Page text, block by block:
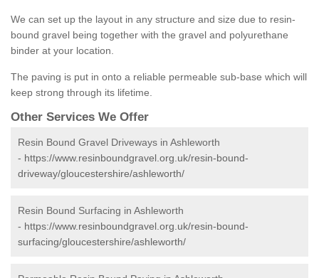
We can set up the layout in any structure and size due to resin-
bound gravel being together with the gravel and polyurethane
binder at your location.
The paving is put in onto a reliable permeable sub-base which will
keep strong through its lifetime.
Other Services We Offer
Resin Bound Gravel Driveways in Ashleworth
- https://www.resinboundgravel.org.uk/resin-bound-
driveway/gloucestershire/ashleworth/
Resin Bound Surfacing in Ashleworth
- https://www.resinboundgravel.org.uk/resin-bound-
surfacing/gloucestershire/ashleworth/